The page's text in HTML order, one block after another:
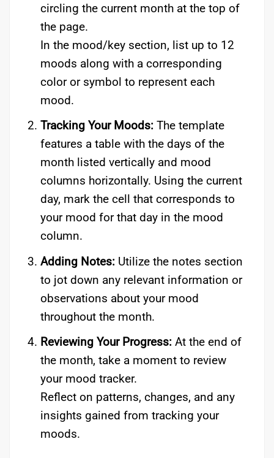
circling the current month at the top of
the page.
In the mood/key section, list up to 12
moods along with a corresponding
color or symbol to represent each
mood.
Tracking Your Moods:The template
features a table with the days of the
month listed vertically and mood
columns horizontally. Using the current
day, mark the cell that corresponds to
your mood for that day in the mood
column.
Adding Notes:Utilize the notes section
to jot down any relevant information or
observations about your mood
throughout the month.
Reviewing Your Progress:At the end of
the month, take a moment to review
your mood tracker.
Reflect on patterns, changes, and any
insights gained from tracking your
moods.